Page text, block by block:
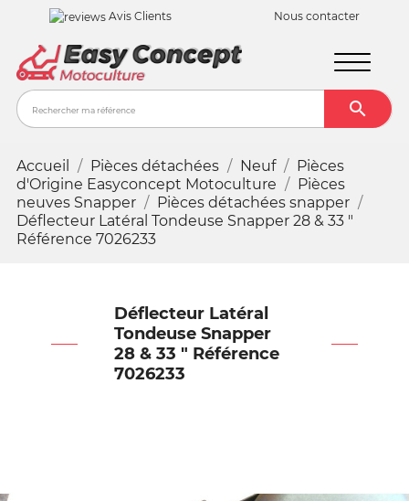
Avis Clients Nous contacter

Accueil Pièces détachées Neuf
Pièces
d'Origine Easyconcept Motoculture
Pièces
neuves Snapper
Pièces détachées snapper
Déflecteur Latéral Tondeuse Snapper 28 & 33 "
Référence 7026233
Déflecteur Latéral
Tondeuse Snapper
28 & 33 " Référence
7026233